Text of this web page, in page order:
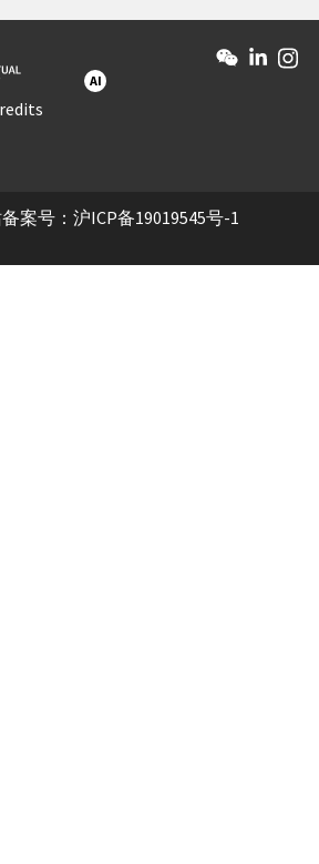
AI
案号：沪ICP备19019545号-1